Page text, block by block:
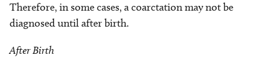
Therefore, in some cases, a coarctation may not be
diagnosed until after birth.
After Birth